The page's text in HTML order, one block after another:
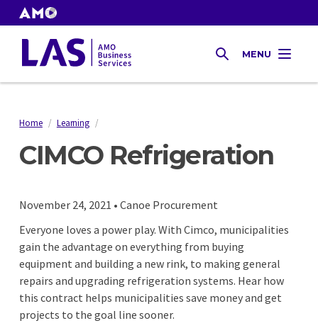
to
main
content
Tax
SEARCHMENU
Breadcrumb
Home / Learning /
CIMCO Refrigeration
November 24, 2021 • Canoe Procurement
Everyone loves a power play. With Cimco, municipalities
gain the advantage on everything from buying
equipment and building a new rink, to making general
repairs and upgrading refrigeration systems. Hear how
this contract helps municipalities save money and get
projects to the goal line sooner.